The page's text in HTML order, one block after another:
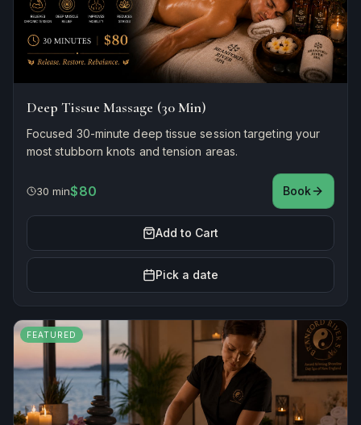
Deep Tissue Massage (30 Min)
Focused 30-minute deep tissue session targeting your
most stubborn knots and tension areas.
30 min$80 Book
Add to Cart
Pick a date
FEATURED